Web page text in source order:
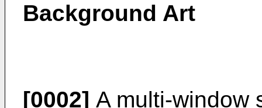
Background Art
[0002] A multi-window